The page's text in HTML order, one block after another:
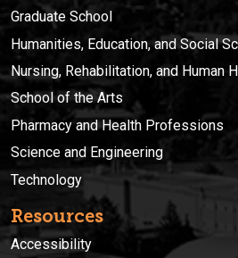
Graduate School
Humanities, Education, and Social
Nursing, Rehabilitation, and Human
School of the Arts
Pharmacy and Health Professions
Science and Engineering
Technology
Resources
Accessibility